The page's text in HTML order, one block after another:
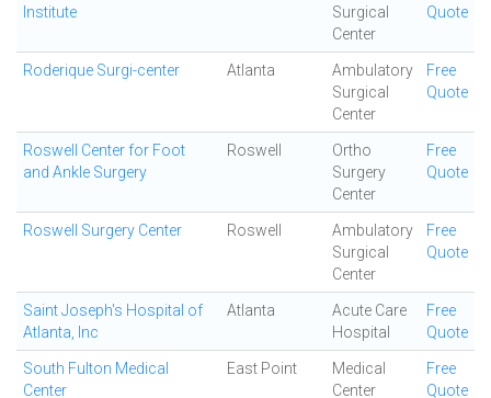
Institute
Surgical
Center
Quote
Roderique Surgi-center Atlanta
Ambulatory
Surgical
Center
Free
Quote
Roswell Center for Foot
and Ankle Surgery
Roswell
Ortho
Surgery
Center
Free
Quote
Roswell Surgery Center Roswell
Ambulatory
Surgical
Center
Free
Quote
Saint Joseph's Hospital of
Atlanta, Inc
Atlanta
Acute Care
Hospital
Free
Quote
South Fulton Medical
Center
East Point
Medical
Center
Free
Quote